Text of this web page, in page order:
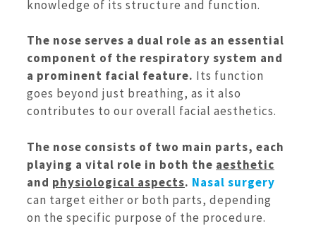
knowledge of its structure and function.
The nose serves a dual role as an essential
component of the respiratory system and
a prominent facial feature. Its function
goes beyond just breathing, as it also
contributes to our overall facial aesthetics.
The nose consists of two main parts, each
playing a vital role in both the aesthetic
and physiological aspects. Nasal surgery
can target either or both parts, depending
on the specific purpose of the procedure.